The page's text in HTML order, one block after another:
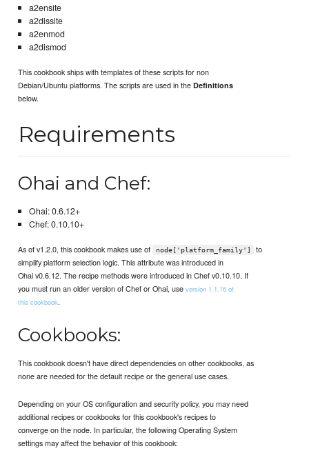
a2ensite
a2dissite
a2enmod
a2dismod
This cookbook ships with templates of these scripts for non
Debian/Ubuntu platforms. The scripts are used in theDefinitions
below.
Requirements
Ohai and Chef:
Ohai: 0.6.12+
Chef: 0.10.10+
As of v1.2.0, this cookbook makes use of node['platform_family']
to
simplify platform selection logic. This attribute was introduced in
Ohai v0.6.12. The recipe methods were introduced in Chef v0.10.10. If
you must run an older version of Chef or Ohai, useversion 1.1.16 of
this cookbook.
Cookbooks:
This cookbook doesn't have direct dependencies on other cookbooks, as
none are needed for the default recipe or the general use cases.
Depending on your OS configuration and security policy, you may need
additional recipes or cookbooks for this cookbook's recipes to
converge on the node. In particular, the following Operating System
settings may affect the behavior of this cookbook: